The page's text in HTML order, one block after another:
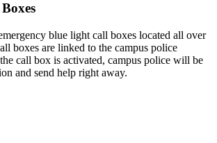
blue light call boxes located all over
boxes are linked to the campus police
call box is activated, campus police will be
and send help right away.